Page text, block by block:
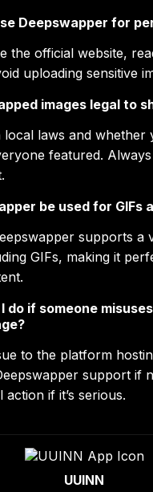
Deepswapper for
the official website,
uploading sensitive
images legal to
local laws and whether
featured.
be used for GIFs
supports a
GIFs, making it
do if someone
to the platform
support if
action if it’s serious.
UUINN